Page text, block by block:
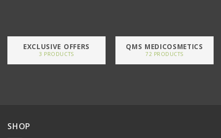
EXCLUSIVE OFFERS
3 PRODUCTS
QMS MEDICOSMETICS
72 PRODUCTS
SHOP